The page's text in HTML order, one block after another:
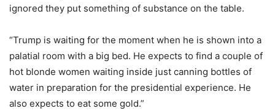
ignored they put something of substance on the table.
“Trump is waiting for the moment when he is shown into a
palatial room with a big bed. He expects to find a couple of
hot blonde women waiting inside just canning bottles of
water in preparation for the presidential experience. He
also expects to eat some gold.”